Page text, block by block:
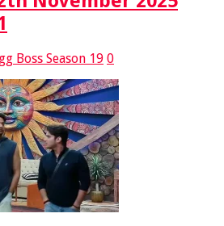
Boss Season 19 0